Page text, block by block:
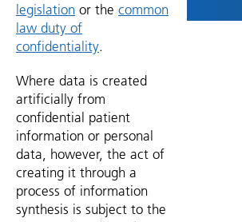
legislation or the common
law duty of
confidentiality.
Where data is created
artificially from
confidential patient
information or personal
data, however, the act of
creating it through a
process of information
synthesis is subject to the